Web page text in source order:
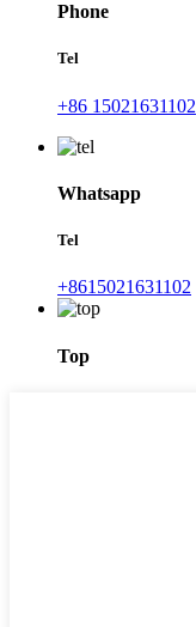
Phone
Tel
+86 15021631102
Whatsapp
Tel
+8615021631102
Top